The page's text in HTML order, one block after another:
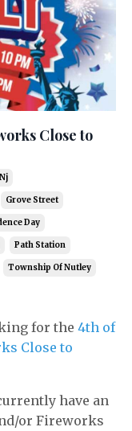
Close to
Grove Street
Day
Path Station
Township Of Nutley
for the 4th of
Close to
have an
or Fireworks